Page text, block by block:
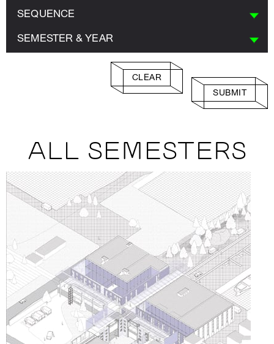
SEQUENCE
SEMESTER & YEAR
CLEAR
SUBMIT
ALL SEMESTERS